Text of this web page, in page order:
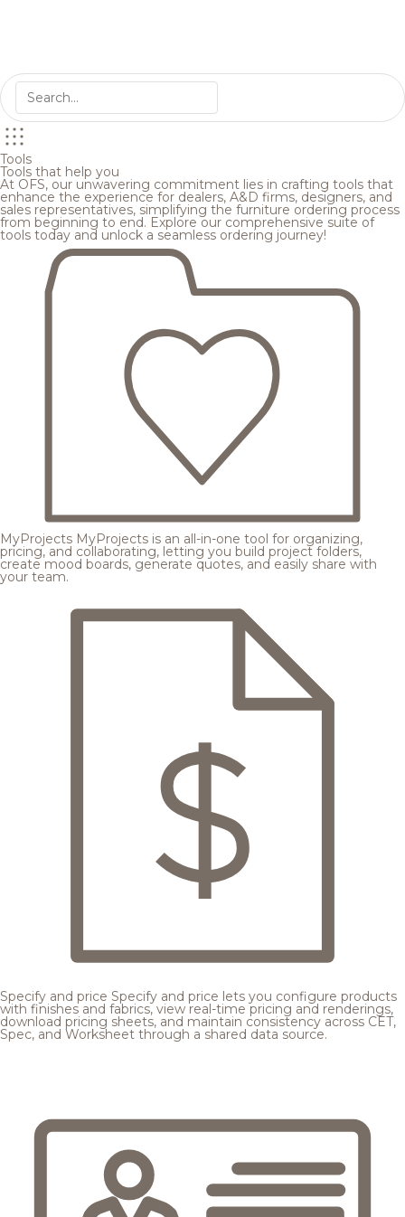
Tools
Tools that help you
At OFS, our unwavering commitment lies in crafting tools that
enhance the experience for dealers, A&D firms, designers, and
sales representatives, simplifying the furniture ordering process
from beginning to end. Explore our comprehensive suite of
tools today and unlock a seamless ordering journey!
MyProjects MyProjects is an all-in-one tool for organizing,
pricing, and collaborating, letting you build project folders,
create mood boards, generate quotes, and easily share with
your team.
Specify and price Specify and price lets you configure products
with finishes and fabrics, view real-time pricing and renderings,
download pricing sheets, and maintain consistency across CET,
Spec, and Worksheet through a shared data source.